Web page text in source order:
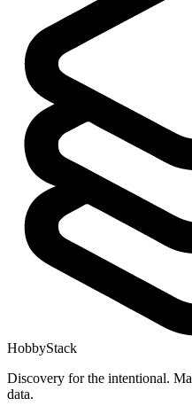
HobbyStack
Discovery for the intentional.
data.